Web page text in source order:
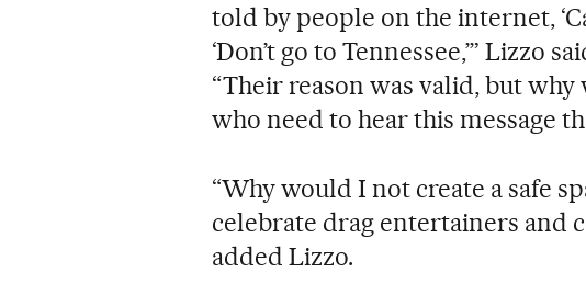
told by people on the internet,
‘Don’t go to Tennessee,’” Lizzo
“Their reason was valid, but
who need to hear this message
“Why would I not create a safe
celebrate drag entertainers and
added Lizzo.